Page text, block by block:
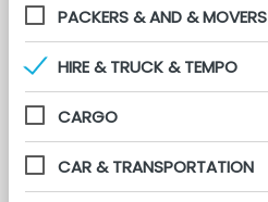
PACKERS & AND & MOVERS
HIRE & TRUCK & TEMPO
CARGO
CAR & TRANSPORTATION